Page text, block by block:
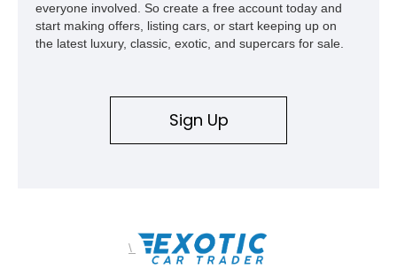
everyone involved. So create a free account today and
start making offers, listing cars, or start keeping up on
the latest luxury, classic, exotic, and supercars for sale.
Sign Up
\